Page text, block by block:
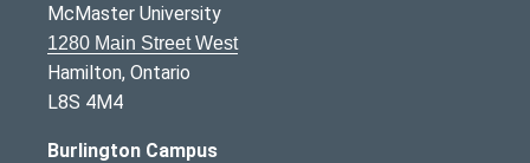
McMaster University
1280 Main Street West
Hamilton, Ontario
L8S 4M4
Burlington Campus